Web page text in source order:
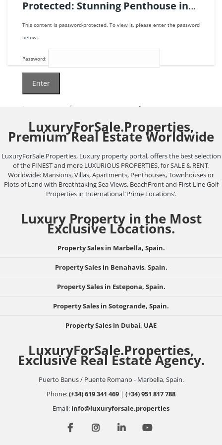
Protected: Stunning Penthouse in
the Clarges, London | Ref. 123699.
This content is password-protected. To view it, please enter the password
below.
Password:
m²
105.000.000€
Apartment penthouse sold
LuxuryForSale.Properties,
Premium Real Estate Worldwide
LuxuryForSale.Properties, Luxury property portal, offers the best selection
of the FINEST and more LUXURIOUS PROPERTIES, for SALE & RENT,
Worldwide: Mansions, Villas, Apartments, Penthouses, Townhouses or
Plots of Land with Breathtaking Sea Views. BeachFront and First Line Golf
Properties in International ‘Prime Locations’.
Luxury Property in the Most
Exclusive Locations.
Property Sales in Marbella, Spain.
Property Sales in Benahavis, Spain.
Property Sales in Estepona, Spain.
Property Sales in Sotogrande, Spain.
Property Sales in Dubai, UAE
LuxuryForSale.Properties,
Exclusive Real Estate Agency.
Puerto Banus / Puente Romano - Marbella, Spain.
Phone:(+34) 619 341 469 | (+34) 951 817 788
Email: info@luxuryforsale.properties